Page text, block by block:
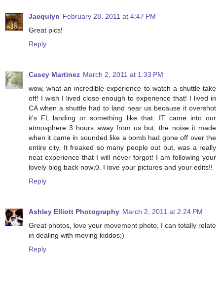
Jacqulyn February 28, 2011 at 4:47 PM
Great pics!
Reply
Casey Martinez March 2, 2011 at 1:33 PM
wow, what an incredible experience to watch a shuttle take
off! I wish I lived close enough to experience that! I lived in
CA when a shuttle had to land near us because it overshot
it's FL landing or something like that. IT came into our
atmosphere 3 hours away from us but, the noise it made
when it came in sounded like a bomb had gone off over the
entire city. It freaked so many people out but, was a really
neat experience that I will never forgot! I am following your
lovely blog back now;0. I love your pictures and your edits!!
Reply
Ashley Elliott Photography March 2, 2011 at 2:24 PM
Great photos, love your movement photo, I can totally relate
in dealing with moving kiddos;)
Reply